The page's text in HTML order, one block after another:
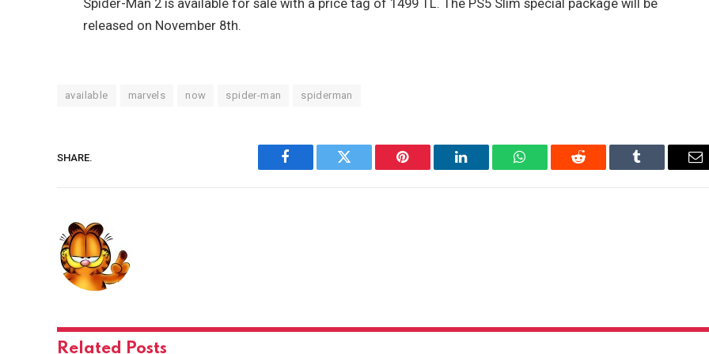
Spider-Man 2 is available for sale with a price tag of 1499 TL. The PS5 Slim special package will be
released on November 8th.
available marvels now spider-man spiderman
SHARE.
Facebook Twitter Pinterest LinkedIn WhatsAppReddit Tumblr
Related Posts